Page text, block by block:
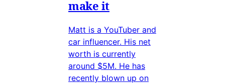
make it
Matt is a YouTuber and
car influencer. His net
worth is currently
around $5M. He has
recently blown up on